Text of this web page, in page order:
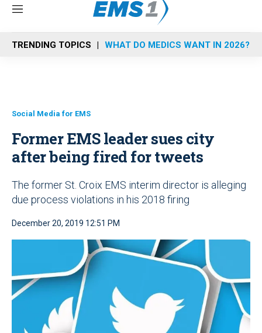
M
n
u
TRENDING TOPICS WHAT DO MEDICS WANT IN 2026?
Social Media for EMS
Former EMS leader sues city
after being fired for tweets
The former St. Croix EMS interim director is alleging
due process violations in his 2018 firing
December 20, 2019 12:51 PM